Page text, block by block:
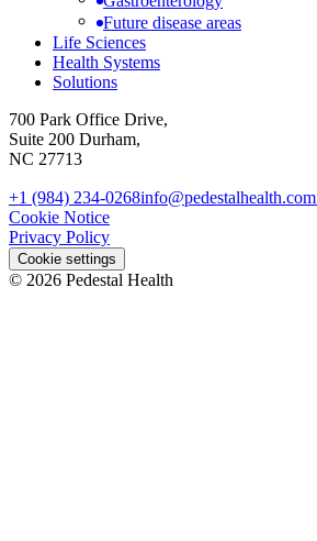
Future disease areas
Life Sciences
Health Systems
Solutions
700 Park Office Drive,
Suite 200 Durham,
NC 27713
+1 (984) 234-0268info@pedestalhealth.com
Cookie Notice
Privacy Policy
Cookie settings
© 2026 Pedestal Health